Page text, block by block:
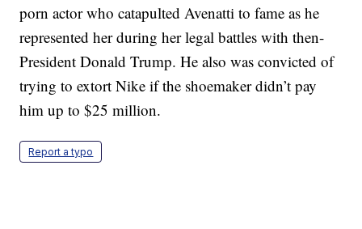
porn actor who catapulted Avenatti to fame as he
represented her during her legal battles with then-
President Donald Trump. He also was convicted of
trying to extort Nike if the shoemaker didn’t pay
him up to $25 million.
Report a typo